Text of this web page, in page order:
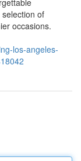
of
occasions.
los-angeles-